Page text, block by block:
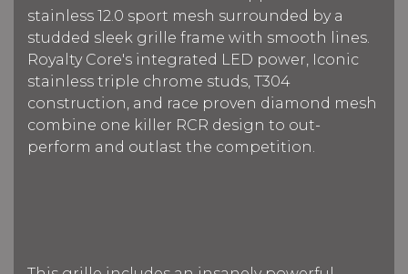
stainless 12.0 sport mesh surrounded by a
studded sleek grille frame with smooth lines.
Royalty Core's integrated LED power, Iconic
stainless triple chrome studs, T304
construction, and race proven diamond mesh
combine one killer RCR design to out-
perform and outlast the competition.